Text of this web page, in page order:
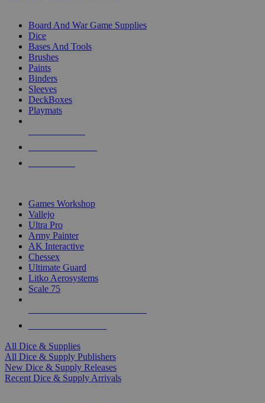
Board And War Game Supplies
Dice
Bases And Tools
Brushes
Paints
Binders
Sleeves
DeckBoxes
Playmats
Games Workshop
Vallejo
Ultra Pro
Army Painter
AK Interactive
Chessex
Ultimate Guard
Litko Aerosystems
Scale 75
All Dice & Supplies
All Dice & Supply Publishers
New Dice & Supply Releases
Recent Dice & Supply Arrivals